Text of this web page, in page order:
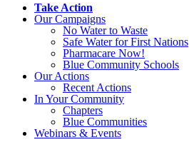
Take Action
Our Campaigns
No Waterto Waste
Safe Water for First Nations
Pharmacare Now!
Blue Community Schools
Our Actions
Recent Actions
In Your Community
Chapters
Blue Communities
Webinars & Events